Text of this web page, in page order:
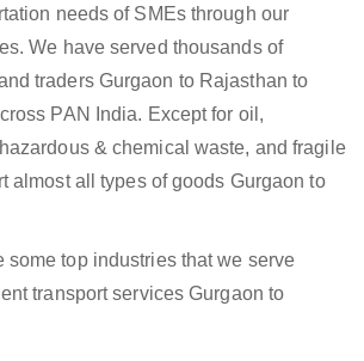
needs of SMEs through our
We have served thousands of
traders Gurgaon to Rajasthan to
PAN India. Except for oil,
& chemical waste, and fragile
almost all types of goods Gurgaon to
some top industries that we serve
transport services Gurgaon to